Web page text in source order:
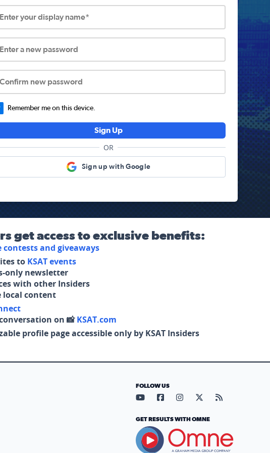
Enter your display name*
Enter a new password
Confirm new password
Remember me on this device.
Sign Up
OR
Sign up with Google
get access to exclusive benefits:
contests and giveaways
to KSAT events
only newsletter
with other Insiders
local content
on 📸KSAT.com
profile page accessible only by KSAT Insiders
FOLLOW US
Visit our YouTube page (opens
Visit our Facebook page
Visit our Instagram
Visit our X page
Visit our
GET RESULTS WITH OMNE